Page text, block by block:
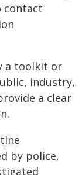
contact
a toolkit or
industry,
a clear
by police,